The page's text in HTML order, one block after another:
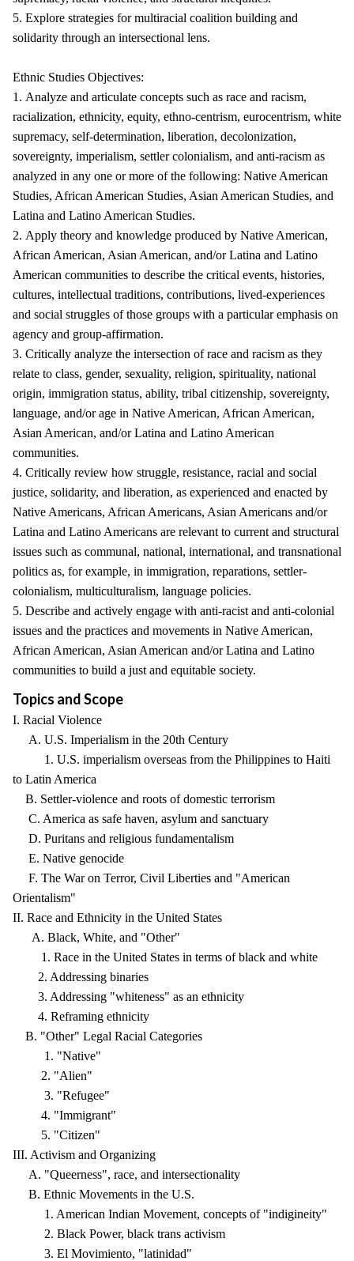
5. Explore strategies for multiracial coalition building and
solidarity through an intersectional lens.
Ethnic Studies Objectives:
1. Analyze and articulate concepts such as race and racism,
racialization, ethnicity, equity, ethno-centrism, eurocentrism, white
supremacy, self-determination, liberation, decolonization,
sovereignty, imperialism, settler colonialism, and anti-racism as
analyzed in any one or more of the following: Native American
Studies, African American Studies, Asian American Studies, and
Latina and Latino American Studies.
2. Apply theory and knowledge produced by Native American,
African American, Asian American, and/or Latina and Latino
American communities to describe the critical events, histories,
cultures, intellectual traditions, contributions, lived-experiences
and social struggles of those groups with a particular emphasis on
agency and group-affirmation.
3. Critically analyze the intersection of race and racism as they
relate to class, gender, sexuality, religion, spirituality, national
origin, immigration status, ability, tribal citizenship, sovereignty,
language, and/or age in Native American, African American,
Asian American, and/or Latina and Latino American
communities.
4. Critically review how struggle, resistance, racial and social
justice, solidarity, and liberation, as experienced and enacted by
Native Americans, African Americans, Asian Americans and/or
Latina and Latino Americans are relevant to current and structural
issues such as communal, national, international, and transnational
politics as, for example, in immigration, reparations, settler-
colonialism, multiculturalism, language policies.
5. Describe and actively engage with anti-racist and anti-colonial
issues and the practices and movements in Native American,
African American, Asian American and/or Latina and Latino
communities to build a just and equitable society.
Topics and Scope
I. Racial Violence
A. U.S. Imperialism in the 20th Century
1. U.S. imperialism overseas from the Philippines to Haiti
to Latin America
B. Settler-violence and roots of domestic terrorism
C. America as safe haven, asylum and sanctuary
D. Puritans and religious fundamentalism
E. Native genocide
F. The War on Terror, Civil Liberties and "American
Orientalism"
II. Race and Ethnicity in the United States
A. Black, White, and "Other"
1. Race in the United States in terms of black and white
2. Addressing binaries
3. Addressing "whiteness" as an ethnicity
4. Reframing ethnicity
B. "Other" Legal Racial Categories
1. "Native"
2. "Alien"
3. "Refugee"
4. "Immigrant"
5. "Citizen"
III. Activism and Organizing
A. "Queerness", race, and intersectionality
B. Ethnic Movements in the U.S.
1. American Indian Movement, concepts of "indigineity"
2. Black Power, black trans activism
3. El Movimiento, "latinidad"